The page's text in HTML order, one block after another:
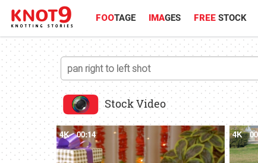
FOOTAGE IMAGES FREE STOCK
Stock Video
4K 00:14 4K